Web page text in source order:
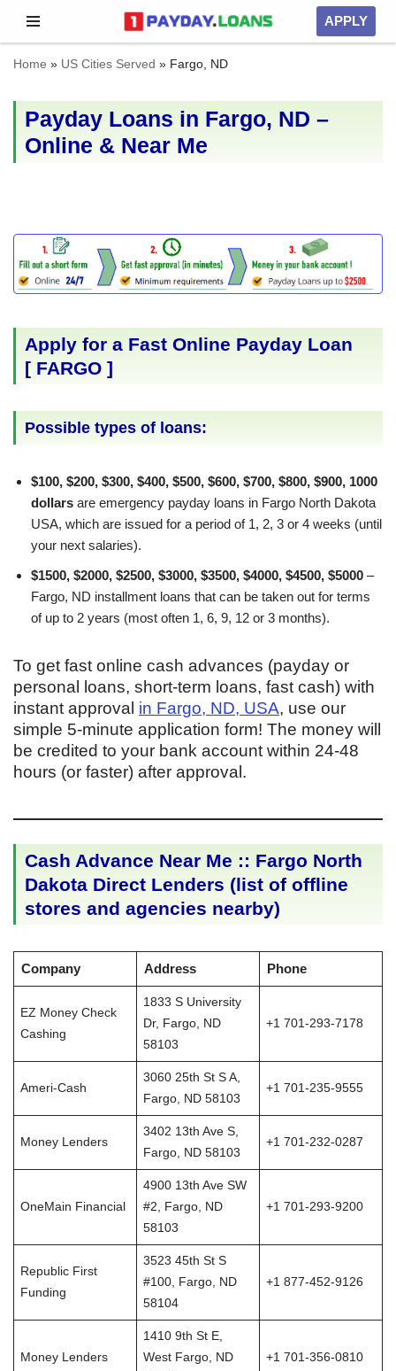
Skip
to
APPLY
Home » US Cities Served » Fargo, ND
Payday Loans in Fargo, ND –
Online & Near Me
Apply for a Fast Online Payday Loan
[ FARGO ]
Possible types of loans:
$100, $200, $300, $400, $500, $600, $700, $800, $900, 1000
dollars are emergency payday loans in Fargo North Dakota
USA, which are issued for a period of 1, 2, 3 or 4 weeks (until
your next salaries).
$1500, $2000, $2500, $3000, $3500, $4000, $4500, $5000 –
Fargo, ND installment loans that can be taken out for terms
of up to 2 years (most often 1, 6, 9, 12 or 3 months).
To get fast online cash advances (payday or
personal loans, short-term loans, fast cash) with
instant approval in Fargo, ND, USA, use our
simple 5-minute application form! The money will
be credited to your bank account within 24-48
hours (or faster) after approval.
Cash Advance Near Me :: Fargo North
Dakota Direct Lenders (list of offline
stores and agencies nearby)
Company Address Phone
EZ Money Check
Cashing
1833 S University
Dr, Fargo, ND
58103
+1 701-293-7178
Ameri-Cash
3060 25th St S A,
Fargo, ND 58103
+1 701-235-9555
Money Lenders
3402 13th Ave S,
Fargo, ND 58103
+1 701-232-0287
OneMain Financial
4900 13th Ave SW
#2, Fargo, ND
58103
+1 701-293-9200
Republic First
Funding
3523 45th St S
#100, Fargo, ND
58104
+1 877-452-9126
Money Lenders
1410 9th St E,
West Fargo, ND
+1 701-356-0810